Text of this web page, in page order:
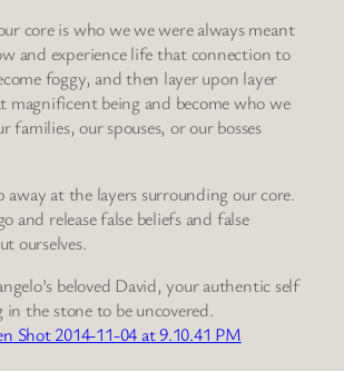
core is who we we were always meant
and experience life that connection to
foggy, and then layer upon layer
magnificent being and become who we
families, our spouses, or our bosses
at the layers surrounding our core.
and release false beliefs and false
ourselves.
beloved David, your authentic self
the stone to be uncovered.